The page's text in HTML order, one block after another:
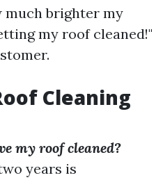
much brighter my
my roof cleaned!"
Cleaning
my roof cleaned?
years is